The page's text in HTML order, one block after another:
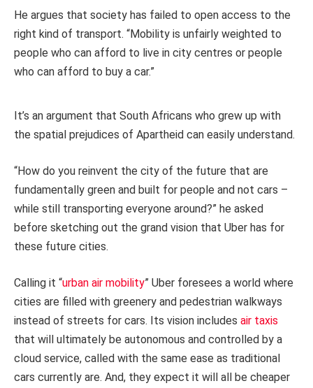
He argues that society has failed to open access to the
right kind of transport. “Mobility is unfairly weighted to
people who can afford to live in city centres or people
who can afford to buy a car.”
It’s an argument that South Africans who grew up with
the spatial prejudices of Apartheid can easily understand.
“How do you reinvent the city of the future that are
fundamentally green and built for people and not cars –
while still transporting everyone around?” he asked
before sketching out the grand vision that Uber has for
these future cities.
Calling it “urban air mobility” Uber foresees a world where
cities are filled with greenery and pedestrian walkways
instead of streets for cars. Its vision includes air taxis
that will ultimately be autonomous and controlled by a
cloud service, called with the same ease as traditional
cars currently are. And, they expect it will all be cheaper